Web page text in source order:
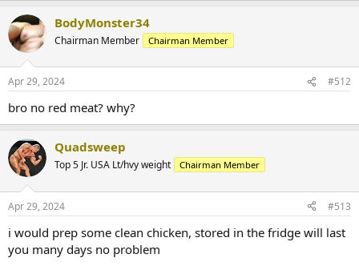
BodyMonster34
Chairman Member Chairman Member
Apr 29, 2024 #512
bro no red meat? why?
Quadsweep
Top 5 Jr. USA Lt/hvy weight Chairman Member
Apr 29, 2024 #513
i would prep some clean chicken, stored in the fridge will last
you many days no problem